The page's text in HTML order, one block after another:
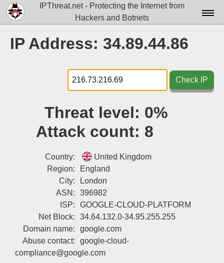
IPThreat.net - Protecting the Internet from
Hackers and Botnets
Docs▾
Data▾
Tools▾
Blog
Login
IP Address: 34.89.44.86
Check IP
Threat level: 0%
Attack count: 8
Country:
United Kingdom
Region:
England
City:
London
ASN:
396982
ISP:
GOOGLE-CLOUD-PLATFORM
Net Block:
34.64.132.0-34.95.255.255
Domain name:
google.com
Abuse contact:
google-cloud-
compliance@google.com